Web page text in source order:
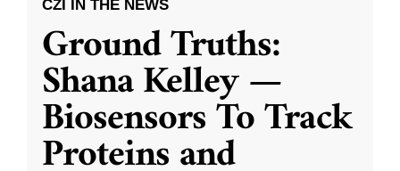
CZI IN THE NEWS
Ground Truths:
Shana Kelley —
Biosensors To Track
Proteins and